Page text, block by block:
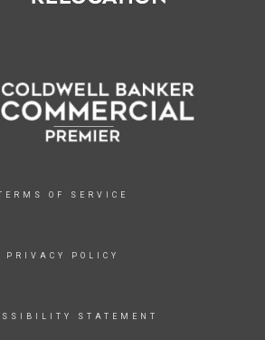
OF SERVICE
PRIVACY POLICY
STATEMENT